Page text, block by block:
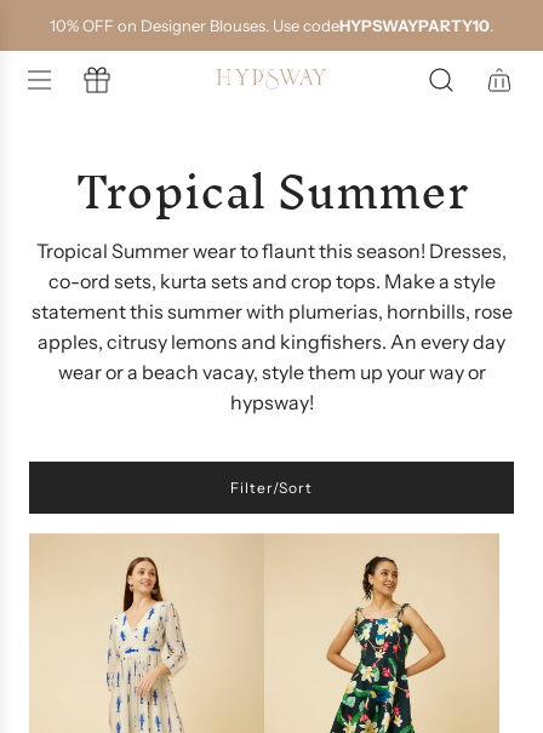
i
10% OFF on Designer Blouses. Use codeHYPSWAYPARTY10.
Tropical Summer
Tropical Summer wear to flaunt this season! Dresses,
co-ord sets, kurta sets and crop tops. Make a style
statement this summer with plumerias, hornbills, rose
apples, citrusy lemons and kingfishers. An every day
wear or a beach vacay, style them up your way or
hypsway!
Filter/Sort